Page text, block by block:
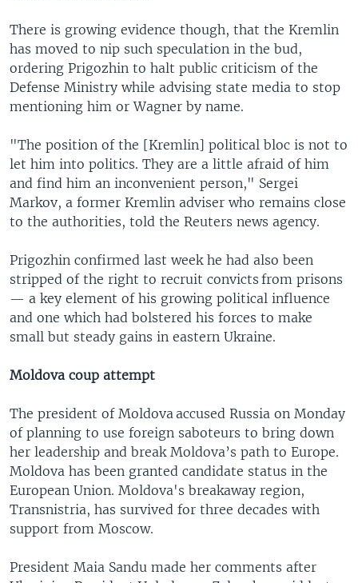
There is growing evidence though, that the Kremlin
has moved to nip such speculation in the bud,
ordering Prigozhin to halt public criticism of the
Defense Ministry while advising state media to stop
mentioning him or Wagner by name.
"The position of the [Kremlin] political bloc is not to
let him into politics. They are a little afraid of him
and find him an inconvenient person," Sergei
Markov, a former Kremlin adviser who remains close
to the authorities, told the Reuters news agency.
Prigozhin confirmed last week he had also been
stripped of the right to recruit convicts from prisons
— a key element of his growing political influence
and one which had bolstered his forces to make
small but steady gains in eastern Ukraine.
Moldova coup attempt
The president of Moldova accused Russia on Monday
of planning to use foreign saboteurs to bring down
her leadership and break Moldova’s path to Europe.
Moldova has been granted candidate status in the
European Union. Moldova's breakaway region,
Transnistria, has survived for three decades with
support from Moscow.
President Maia Sandu made her comments after